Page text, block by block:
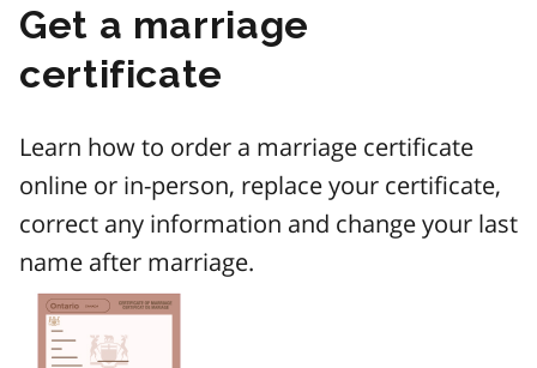
Get a marriage
certificate
Learn how to order a marriage certificate
online or in-person, replace your certificate,
correct any information and change your last
name after marriage.
Image